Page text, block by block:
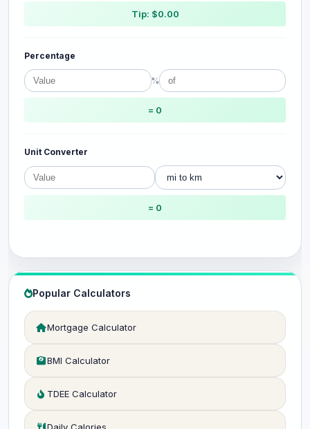
Tip: $0.00
Percentage
%
= 0
Unit Converter
= 0
Popular Calculators
Mortgage Calculator
BMI Calculator
TDEE Calculator